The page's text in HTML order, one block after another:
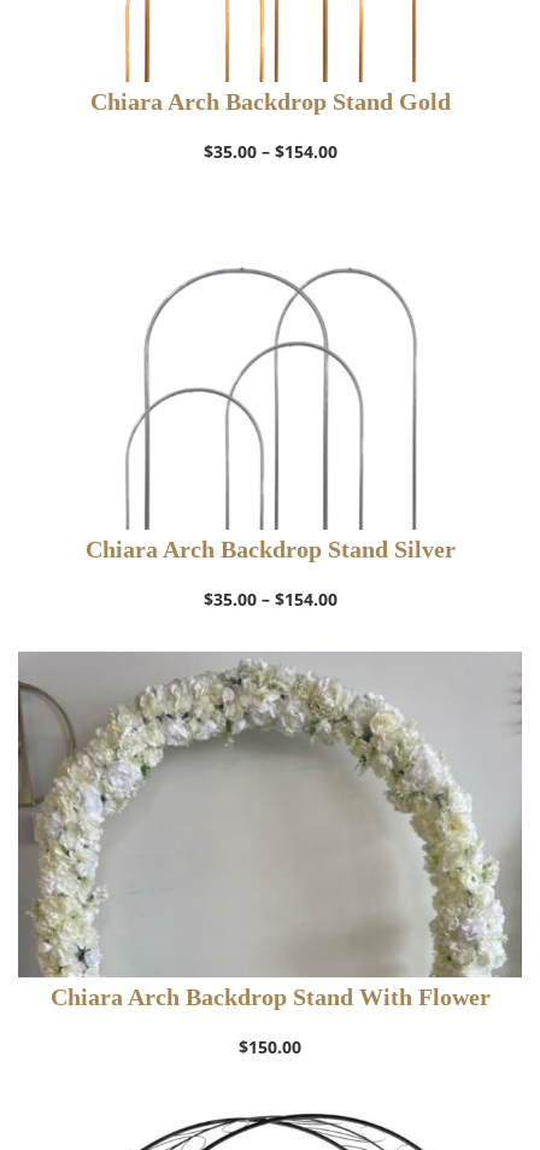
Chiara Arch Backdrop Stand Gold
$35.00 – $154.00Price
Chiara Arch Backdrop Stand Silver
$35.00 – $154.00Price
through
Chiara Arch Backdrop Stand With Flower
$150.00